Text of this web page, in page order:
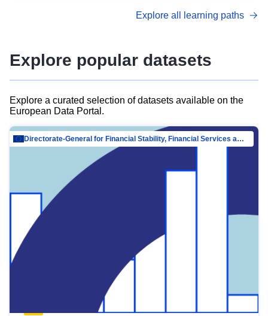
advanced metadata management with DCAT-AP.
Explore all learning paths
Explore popular datasets
Explore a curated selection of datasets available on the
European Data Portal.
Directorate-General for Financial Stability, Financial Services and Capital Mar…